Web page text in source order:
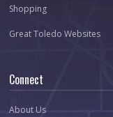
Shopping
Great Toledo Websites
Connect
About Us